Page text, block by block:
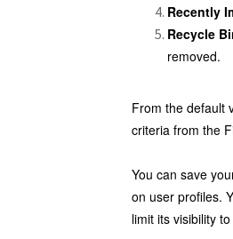
Recently
Recycle
removed.
From the default
criteria from the
You can save
on user profiles.
limit its visibility